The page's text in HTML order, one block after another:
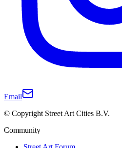
Email
© Copyright Street Art Cities B.V.
Community